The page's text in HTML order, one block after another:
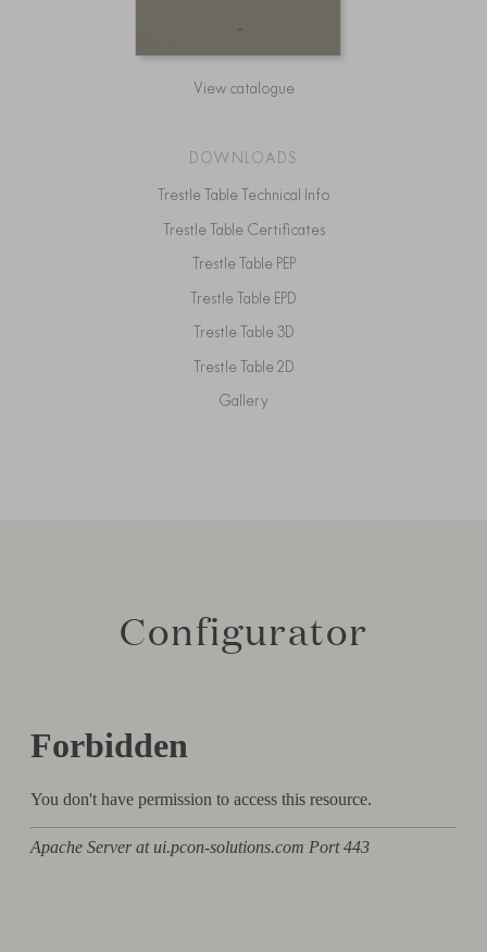
View catalogue
DOWNLOADS
Trestle Table Technical Info
Trestle Table Certificates
Trestle Table PEP
Trestle Table EPD
Trestle Table 3D
Trestle Table 2D
Gallery
Configurator